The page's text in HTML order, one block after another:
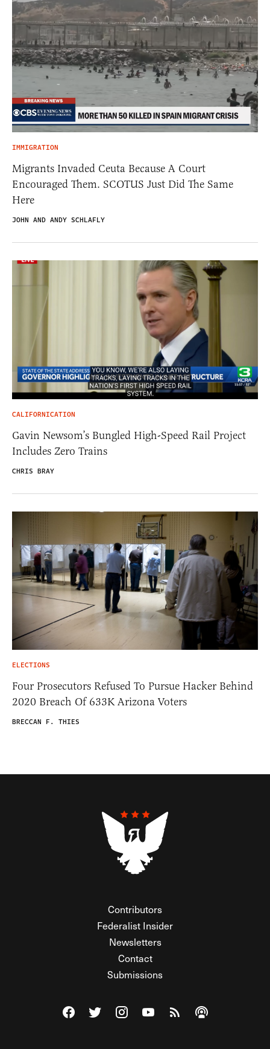
IMMIGRATION
Migrants Invaded Ceuta Because A Court
Encouraged Them. SCOTUS Just Did The Same
Here
JOHN AND ANDY SCHLAFLY
CALIFORNICATION
Gavin Newsom’s Bungled High-Speed Rail Project
Includes Zero Trains
CHRIS BRAY
ELECTIONS
Four Prosecutors Refused To Pursue Hacker Behind
2020 Breach Of 633K Arizona Voters
BRECCAN F. THIES
Contributors
Federalist Insider
Newsletters
Contact
Submissions
Visit The Federalist on Facebook
Visit The Federalist on Twitter
Visit The Federalist on Instagram
Watch The Federalist on
View The Federalist
Listen to The